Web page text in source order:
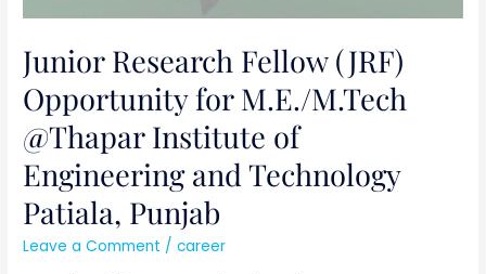
Junior Research Fellow (JRF)
Opportunity for M.E./M.Tech
@Thapar Institute of
Engineering and Technology
Patiala, Punjab
Leave a Comment /career
and
Technology
Patiala,
Punjab